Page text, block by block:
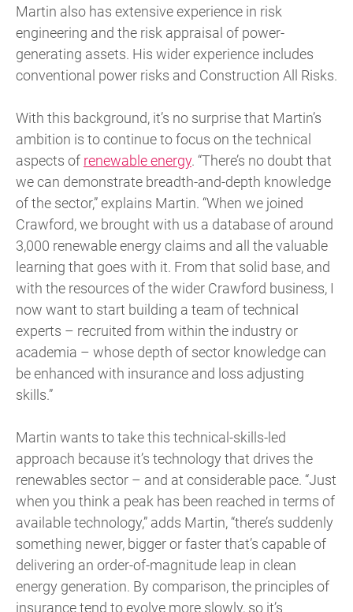
Martin also has extensive experience in risk
engineering and the risk appraisal of power-
generating assets. His wider experience includes
conventional power risks and Construction All Risks.
With this background, it’s no surprise that Martin’s
ambition is to continue to focus on the technical
aspects of renewable energy. “There’s no doubt that
we can demonstrate breadth-and-depth knowledge
of the sector,” explains Martin. “When we joined
Crawford, we brought with us a database of around
3,000 renewable energy claims and all the valuable
learning that goes with it. From that solid base, and
with the resources of the wider Crawford business, I
now want to start building a team of technical
experts – recruited from within the industry or
academia – whose depth of sector knowledge can
be enhanced with insurance and loss adjusting
skills.”
Martin wants to take this technical-skills-led
approach because it’s technology that drives the
renewables sector – and at considerable pace. “Just
when you think a peak has been reached in terms of
available technology,” adds Martin, “there’s suddenly
something newer, bigger or faster that’s capable of
delivering an order-of-magnitude leap in clean
energy generation. By comparison, the principles of
insurance tend to evolve more slowly, so it’s